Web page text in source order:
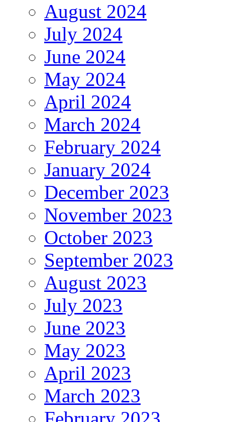
August 2024
July 2024
June 2024
May 2024
April 2024
March 2024
February 2024
January 2024
December 2023
November 2023
October 2023
September 2023
August 2023
July 2023
June 2023
May 2023
April 2023
March 2023